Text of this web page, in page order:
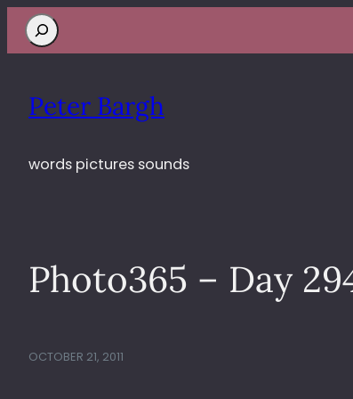
Search
Peter Bargh
words pictures sounds
Photo365 – Day
OCTOBER 21, 2011